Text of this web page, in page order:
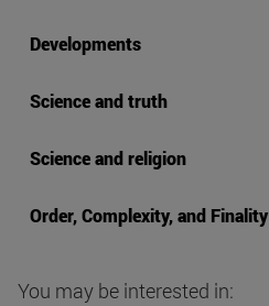
Developments
Science and truth
Science and religion
Order, Complexity, and Finality
You may be interested in: